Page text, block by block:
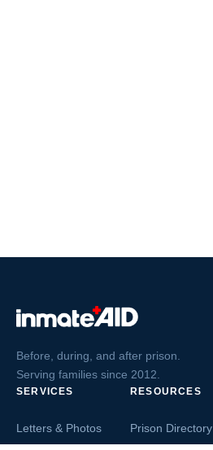
Before, during, and after prison.
Serving families since 2012.
SERVICES
Letters & Photos
RESOURCES
Prison Directory